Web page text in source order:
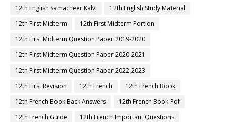
12th English Samacheer Kalvi
12th English Study Material
12th First Midterm
12th First Midterm Portion
12th First Midterm Question Paper 2019-2020
12th First Midterm Question Paper 2020-2021
12th First Midterm Question Paper 2022-2023
12th First Revision
12th French
12th French Book
12th French Book Back Answers
12th French Book Pdf
12th French Guide
12th French Important Questions